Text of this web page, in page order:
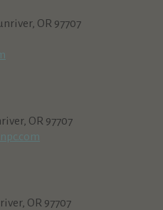
OR 97707
OR 97707
OR 97707